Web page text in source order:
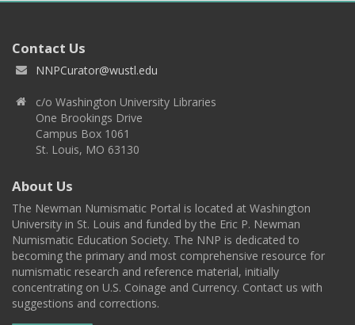
Contact Us
NNPCurator@wustl.edu
c/o Washington University Libraries
One Brookings Drive
Campus Box 1061
St. Louis, MO 63130
About Us
The Newman Numismatic Portal is located at Washington
University in St. Louis and funded by the Eric P. Newman
Numismatic Education Society. The NNP is dedicated to
becoming the primary and most comprehensive resource for
numismatic research and reference material, initially
concentrating on U.S. Coinage and Currency. Contact us with
suggestions and corrections.